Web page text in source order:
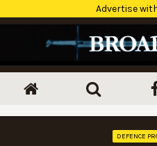
Advertise
DEFENCE